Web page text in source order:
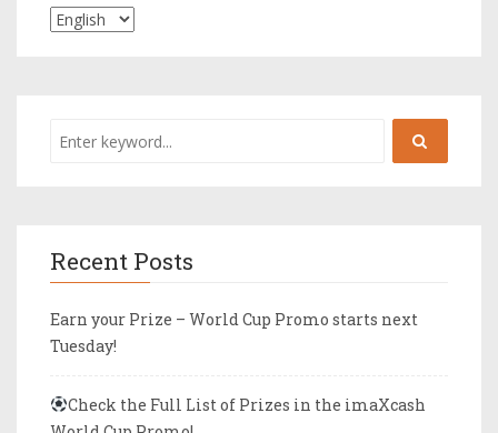
Recent Posts
Earn your Prize – World Cup Promo starts next
Tuesday!
Check the Full List of Prizes in the imaXcash